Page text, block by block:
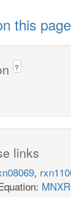
this page
?
links
,